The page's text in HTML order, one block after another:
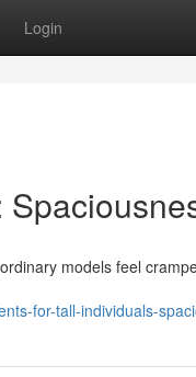
Login
models feel
for-tall-individuals-